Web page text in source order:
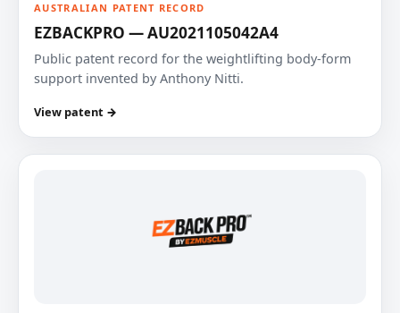
AUSTRALIAN PATENT RECORD
EZBACKPRO — AU2021105042A4
Public patent record for the weightlifting body-form
support invented by Anthony Nitti.
View patent →